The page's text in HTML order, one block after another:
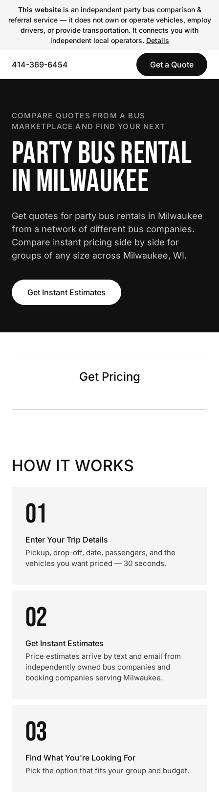
This websiteis an independent party bus comparison &
referral service — it does not own or operate vehicles, employ
drivers, or provide transportation. It connects you with
independent local operators. Details
414-369-6454 Get a Quote
COMPARE QUOTES FROM A BUS
MARKETPLACE AND FIND YOUR NEXT
PARTY BUS RENTAL
IN MILWAUKEE
Get quotes for party bus rentals in Milwaukee
from a network of different bus companies.
Compare instant pricing side by side for
groups of any size across Milwaukee, WI.
Get Instant Estimates
Get Pricing
HOW IT WORKS
01
Enter Your Trip Details
Pickup, drop-off, date, passengers, and the
vehicles you want priced — 30 seconds.
02
Get Instant Estimates
Price estimates arrive by text and email from
independently owned bus companies and
booking companies serving Milwaukee.
03
Find What You're Looking For
Pick the option that fits your group and budget.